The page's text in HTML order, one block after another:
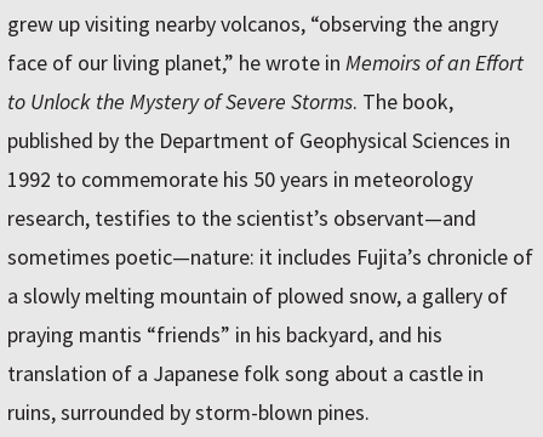
grew up visiting nearby volcanos, “observing the angry
face of our living planet,” he wrote in Memoirs of an Effort
to Unlock the Mystery of Severe Storms. The book,
published by the Department of Geophysical Sciences in
1992 to commemorate his 50 years in meteorology
research, testifies to the scientist’s observant—and
sometimes poetic—nature: it includes Fujita’s chronicle of
a slowly melting mountain of plowed snow, a gallery of
praying mantis “friends” in his backyard, and his
translation of a Japanese folk song about a castle in
ruins, surrounded by storm-blown pines.